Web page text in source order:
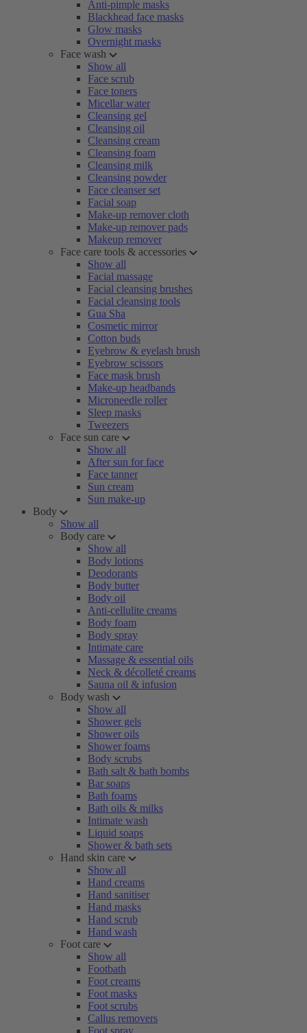
Anti-pimple masks
Blackhead face masks
Glow masks
Overnight masks
Face wash
Show all
Face scrub
Face toners
Micellar water
Cleansing gel
Cleansing oil
Cleansing cream
Cleansing foam
Cleansing milk
Cleansing powder
Face cleanser set
Facial soap
Make-up remover cloth
Make-up remover pads
Makeup remover
Face care tools & accessories
Show all
Facial massage
Facial cleansing brushes
Facial cleansing tools
Gua Sha
Cosmetic mirror
Cotton buds
Eyebrow & eyelash brush
Eyebrow scissors
Face mask brush
Make-up headbands
Microneedle roller
Sleep masks
Tweezers
Face sun care
Show all
After sun for face
Face tanner
Sun cream
Sun make-up
Body
Show all
Body care
Show all
Body lotions
Deodorants
Body butter
Body oil
Anti-cellulite creams
Body foam
Body spray
Intimate care
Massage & essential oils
Neck & décolleté creams
Sauna oil & infusion
Body wash
Show all
Shower gels
Shower oils
Shower foams
Body scrubs
Bath salt & bath bombs
Bar soaps
Bath foams
Bath oils & milks
Intimate wash
Liquid soaps
Shower & bath sets
Hand skin care
Show all
Hand creams
Hand sanitiser
Hand masks
Hand scrub
Hand wash
Foot care
Show all
Footbath
Foot creams
Foot masks
Foot scrubs
Callus removers
Foot spray